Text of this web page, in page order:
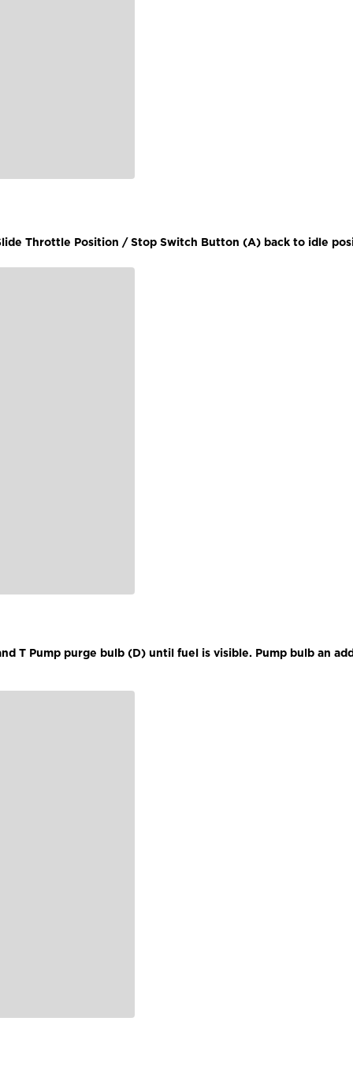
Throttle Position / Stop Switch Button (A) back to idle
T Pump purge bulb (D) until fuel is visible. Pump bulb an